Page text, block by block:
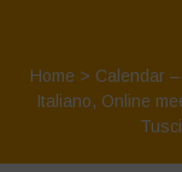
Home > Calendar
Italiano, Online